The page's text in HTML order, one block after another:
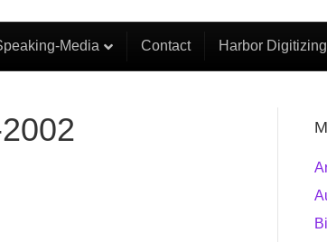
Media Contact Harbor Digitizing